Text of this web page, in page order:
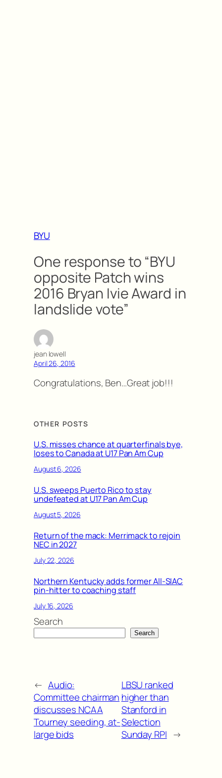
BYU
One response to “BYU
opposite Patch wins
2016 Bryan Ivie Award in
landslide vote”
jean lowell
April 26, 2016
Congratulations, Ben…Great job!!!
OTHER POSTS
U.S. misses chance at quarterfinals bye,
loses to Canada at U17 Pan Am Cup
August 6, 2026
U.S. sweeps Puerto Rico to stay
undefeated at U17 Pan Am Cup
August 5, 2026
Return of the mack: Merrimack to rejoin
NEC in 2027
July 22, 2026
Northern Kentucky adds former All-SIAC
pin-hitter to coaching staff
July 16, 2026
Search
Search
← Audio:
Committee chairman
discusses NCAA
Tourney seeding, at-
large bids
LBSU ranked
higher than
Stanford in
Selection
Sunday RPI →